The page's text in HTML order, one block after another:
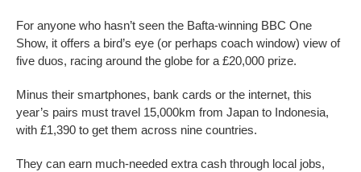
For anyone who hasn’t seen the Bafta-winning BBC One
Show, it offers a bird’s eye (or perhaps coach window) view of
five duos, racing around the globe for a £20,000 prize.
Minus their smartphones, bank cards or the internet, this
year’s pairs must travel 15,000km from Japan to Indonesia,
with £1,390 to get them across nine countries.
They can earn much-needed extra cash through local jobs,